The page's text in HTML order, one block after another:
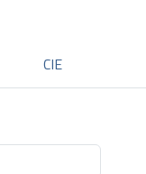
CIE